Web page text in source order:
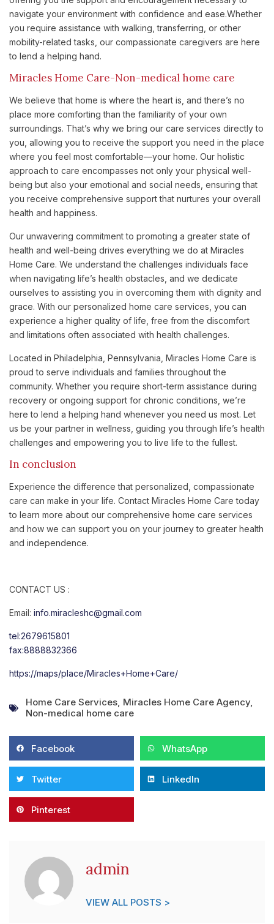
navigate your environment with confidence and ease.Whether
you require assistance with walking, transferring, or other
mobility-related tasks, our compassionate caregivers are here
to lend a helping hand.
Miracles Home Care-Non-medical home care
We believe that home is where the heart is, and there’s no
place more comforting than the familiarity of your own
surroundings. That’s why we bring our care services directly to
you, allowing you to receive the support you need in the place
where you feel most comfortable—your home. Our holistic
approach to care encompasses not only your physical well-
being but also your emotional and social needs, ensuring that
you receive comprehensive support that nurtures your overall
health and happiness.
Our unwavering commitment to promoting a greater state of
health and well-being drives everything we do at Miracles
Home Care. We understand the challenges individuals face
when navigating life’s health obstacles, and we dedicate
ourselves to assisting you in overcoming them with dignity and
grace. With our personalized home care services, you can
experience a higher quality of life, free from the discomfort
and limitations often associated with health challenges.
Located in Philadelphia, Pennsylvania, Miracles Home Care is
proud to serve individuals and families throughout the
community. Whether you require short-term assistance during
recovery or ongoing support for chronic conditions, we’re
here to lend a helping hand whenever you need us most. Let
us be your partner in wellness, guiding you through life’s health
challenges and empowering you to live life to the fullest.
In conclusion
Experience the difference that personalized, compassionate
care can make in your life. Contact Miracles Home Care today
to learn more about our comprehensive home care services
and how we can support you on your journey to greater health
and independence.
CONTACT US :
Email: info.miracleshc@gmail.com
tel:2679615801
fax:8888832366
https://maps/place/Miracles+Home+Care/
Home Care Services, Miracles Home Care Agency,
Non-medical home care
Facebook WhatsApp
Twitter LinkedIn
Pinterest
admin
VIEW ALL POSTS >